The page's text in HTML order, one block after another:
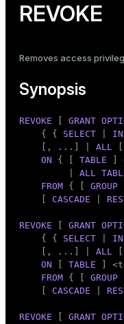
Examples
See also
Roboto Mono
Medium
Dark
REVOKE
Removes access
Synopsis
REVOKE GRANT
    { {
SELECT
    [, ...] |
ALL
ON { [ TABLE ]
ALL
FROM { [ GROUP
CASCADE
REVOKE GRANT
    { {
SELECT
    [, ...] |
ALL
ON
TABLE ] <
FROM { [ GROUP
CASCADE
REVOKE GRANT